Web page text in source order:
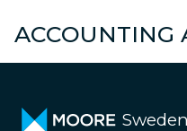
ACCOUNTING
Sweden